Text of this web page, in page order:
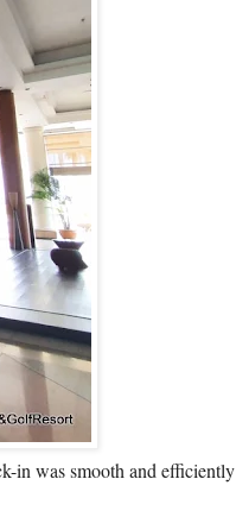
in was smooth and efficiently